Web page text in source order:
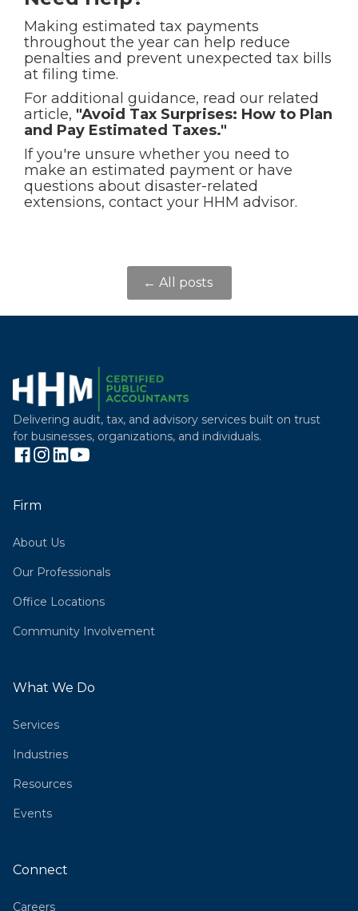
Making estimated tax payments
throughout the year can help reduce
penalties and prevent unexpected tax bills
at filing time.
For additional guidance, read our related
article, "Avoid Tax Surprises: How to Plan
and Pay Estimated Taxes."
If you're unsure whether you need to
make an estimated payment or have
questions about disaster-related
extensions, contact your HHM advisor.
← All posts
Delivering audit, tax, and advisory services built on trust
for businesses, organizations, and individuals.
Firm
About Us
Our Professionals
Office Locations
Community Involvement
What We Do
Services
Industries
Resources
Events
Connect
Careers